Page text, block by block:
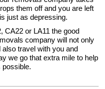
them off and you are left
just as depressing.
CA22 or LA11 the good
company will not only
travel with you and
we go that extra mile to help